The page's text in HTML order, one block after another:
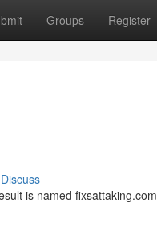
Groups Register
Discuss
is named fixsattaking.com